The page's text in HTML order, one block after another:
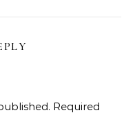
Required